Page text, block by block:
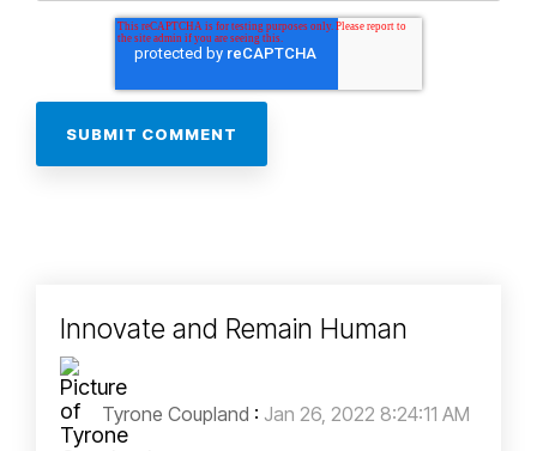
Innovate and Remain Human
Tyrone Coupland : Jan 26, 2022 8:24:11 AM